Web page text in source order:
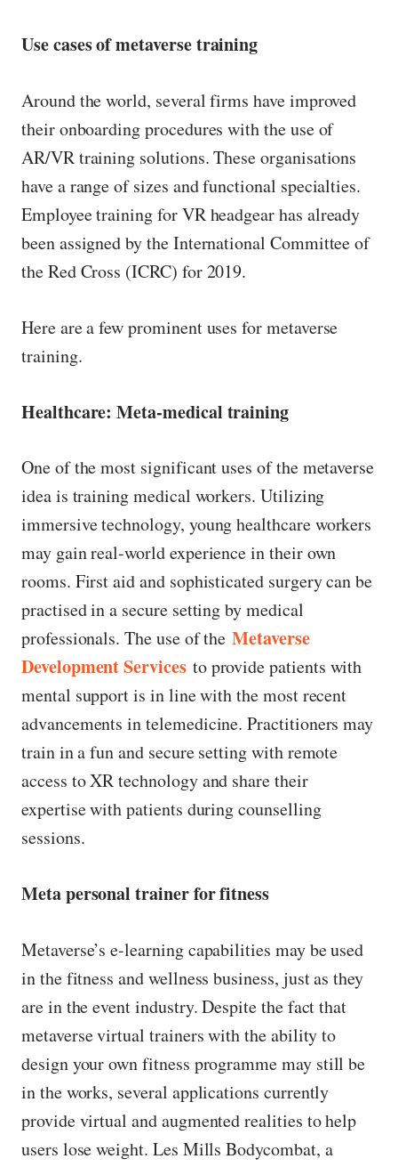
Use cases of metaverse training
Around the world, several firms have improved
their onboarding procedures with the use of
AR/VR training solutions. These organisations
have a range of sizes and functional specialties.
Employee training for VR headgear has already
been assigned by the International Committee of
the Red Cross (ICRC) for 2019.
Here are a few prominent uses for metaverse
training.
Healthcare: Meta-medical training
One of the most significant uses of the metaverse
idea is training medical workers. Utilizing
immersive technology, young healthcare workers
may gain real-world experience in their own
rooms. First aid and sophisticated surgery can be
practised in a secure setting by medical
professionals. The use of theMetaverse
Development Servicesto provide patients with
mental support is in line with the most recent
advancements in telemedicine. Practitioners may
train in a fun and secure setting with remote
access to XR technology and share their
expertise with patients during counselling
sessions.
Meta personal trainer for fitness
Metaverse’s e-learning capabilities may be used
in the fitness and wellness business, just as they
are in the event industry. Despite the fact that
metaverse virtual trainers with the ability to
design your own fitness programme may still be
in the works, several applications currently
provide virtual and augmented realities to help
users lose weight. Les Mills Bodycombat, a